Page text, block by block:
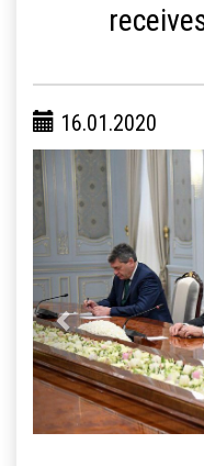
16.01.2020